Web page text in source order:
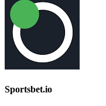
Sportsbet.io